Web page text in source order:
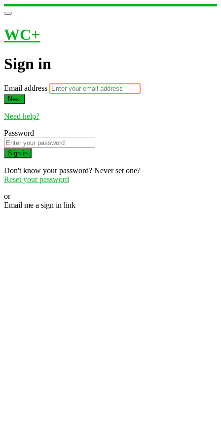
WC+
Sign in
Email address
Next
Need help?
Password
Sign in
Don't know your password? Never set one?
Reset your password
or
Email me a sign in link